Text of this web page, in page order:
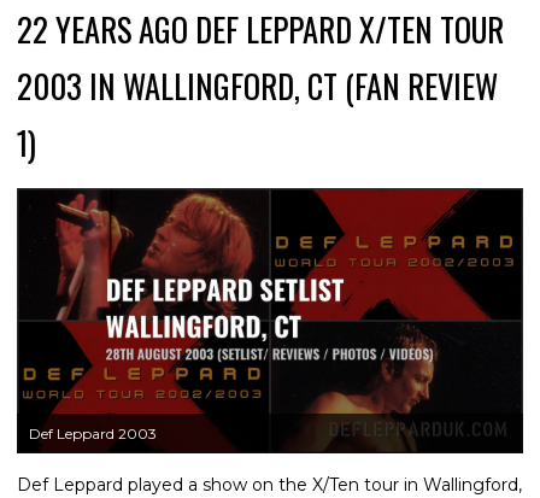
22 YEARS AGO DEF LEPPARD X/TEN TOUR
2003 IN WALLINGFORD, CT (FAN REVIEW
1)
Def Leppard 2003
Def Leppard played a show on the X/Ten tour in Wallingford,